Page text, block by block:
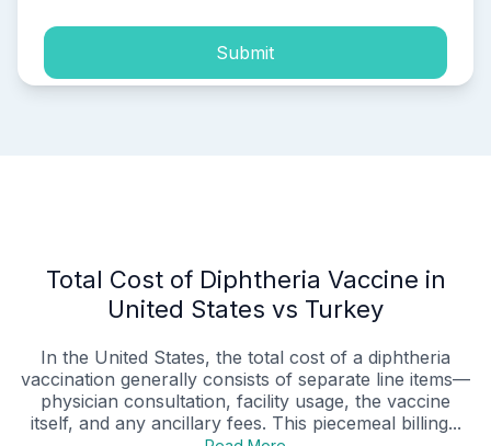
Submit
Total Cost of Diphtheria Vaccine in
United States vs Turkey
In the United States, the total cost of a diphtheria
vaccination generally consists of separate line items—
physician consultation, facility usage, the vaccine
itself, and any ancillary fees. This piecemeal billing...